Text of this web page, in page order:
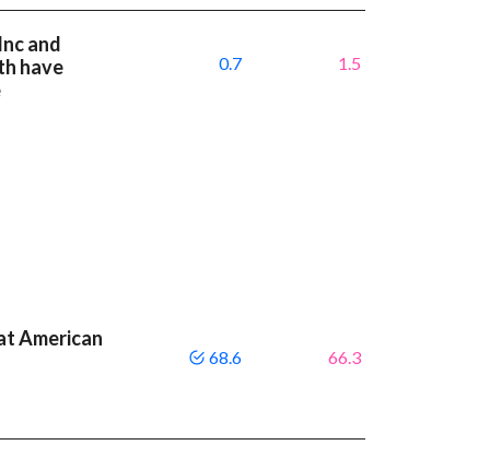
and
have
0.7 1.5
American
68.6 66.3